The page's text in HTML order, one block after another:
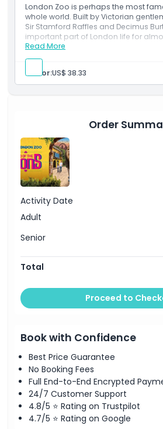
Things To Know
Location
How To Get There
Cancellation Policy
London Zoo is perhaps the most
whole world. Built by Victorian
Sir Stamford Raffles and Decimus
important part of London life for
Read More
Inclusions
Includes admission to see 750
15,000 animals in the world’s
Senior:US$ 38.33
Order
Activity Date
Adult
Senior
Total
Proceed to
Book with Confidence
Best Price Guarantee
No Booking Fees
Full End-to-End Encrypted
24/7 Customer Support
4.8/5 ⭐ Rating on Trustpilot
4.7/5 ⭐ Rating on Google